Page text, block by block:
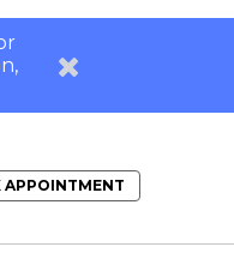
APPOINTMENT